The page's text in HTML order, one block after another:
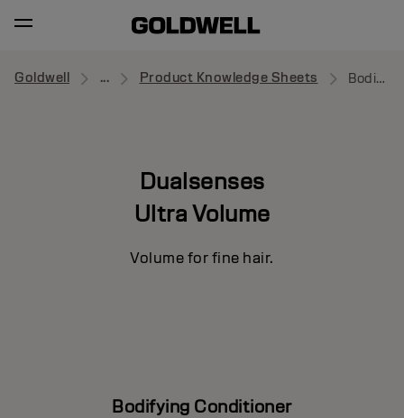
Goldwell ... Product Knowledge Sheets Bodifying Conditioner
Dualsenses
Ultra Volume
Volume for fine hair.
Bodifying Conditioner